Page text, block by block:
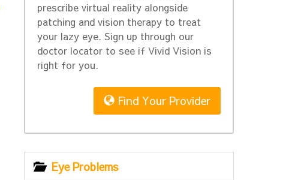
prescribe virtual reality alongside
patching and vision therapy to treat
your lazy eye. Sign up through our
doctor locator to see if Vivid Vision is
right for you.
Find Your Provider
Eye Problems